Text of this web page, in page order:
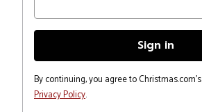
By continuing, you agree to Christmas.com's
Privacy Policy.